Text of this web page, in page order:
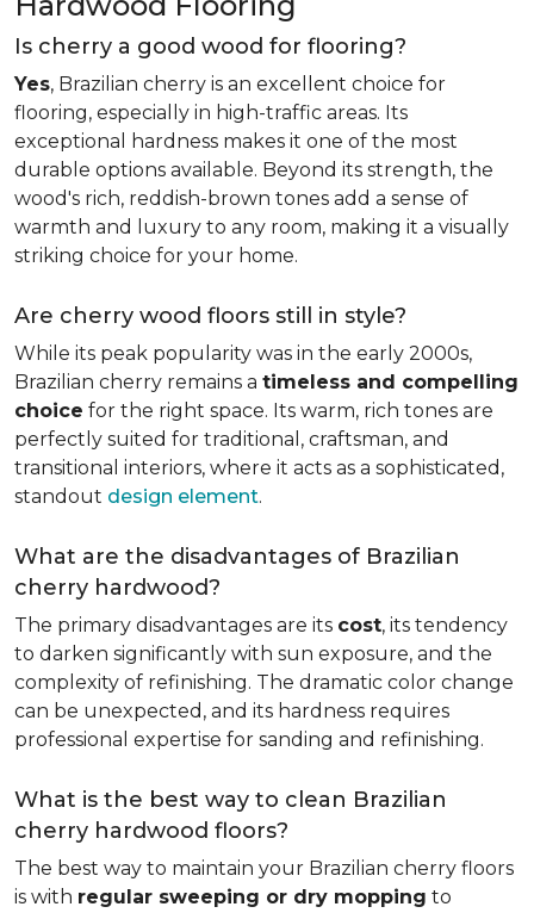
Is cherry a good wood for flooring?
Yes, Brazilian cherry is an excellent choice for
flooring, especially in high-traffic areas. Its
exceptional hardness makes it one of the most
durable options available. Beyond its strength, the
wood's rich, reddish-brown tones add a sense of
warmth and luxury to any room, making it a visually
striking choice for your home.
Are cherry wood floors still in style?
While its peak popularity was in the early 2000s,
Brazilian cherry remains a timeless and compelling
choice for the right space. Its warm, rich tones are
perfectly suited for traditional, craftsman, and
transitional interiors, where it acts as a sophisticated,
standout design element.
What are the disadvantages of Brazilian
cherry hardwood?
The primary disadvantages are its cost, its tendency
to darken significantly with sun exposure, and the
complexity of refinishing. The dramatic color change
can be unexpected, and its hardness requires
professional expertise for sanding and refinishing.
What is the best way to clean Brazilian
cherry hardwood floors?
The best way to maintain your Brazilian cherry floors
is with regular sweeping or dry mopping to